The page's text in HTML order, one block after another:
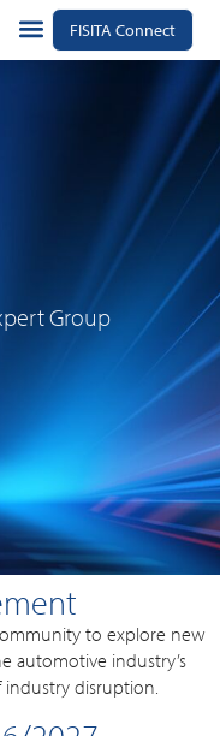
FISITA Connect
Group
to explore new
automotive industry’s
industry disruption.